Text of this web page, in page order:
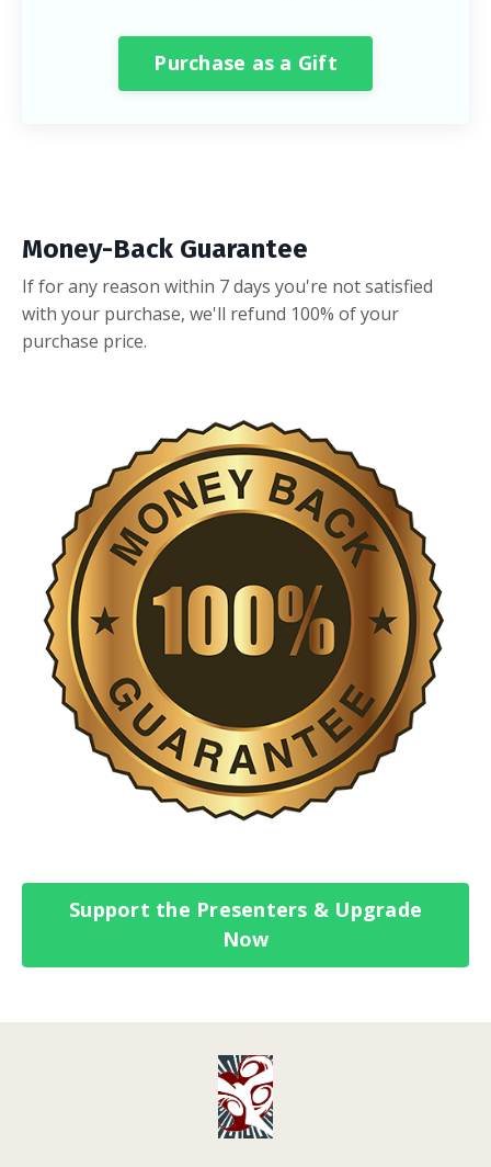
Purchase as a Gift
Money-Back Guarantee
If for any reason within 7 days you're not satisfied
with your purchase, we'll refund 100% of your
purchase price.
Support the Presenters & Upgrade
Now